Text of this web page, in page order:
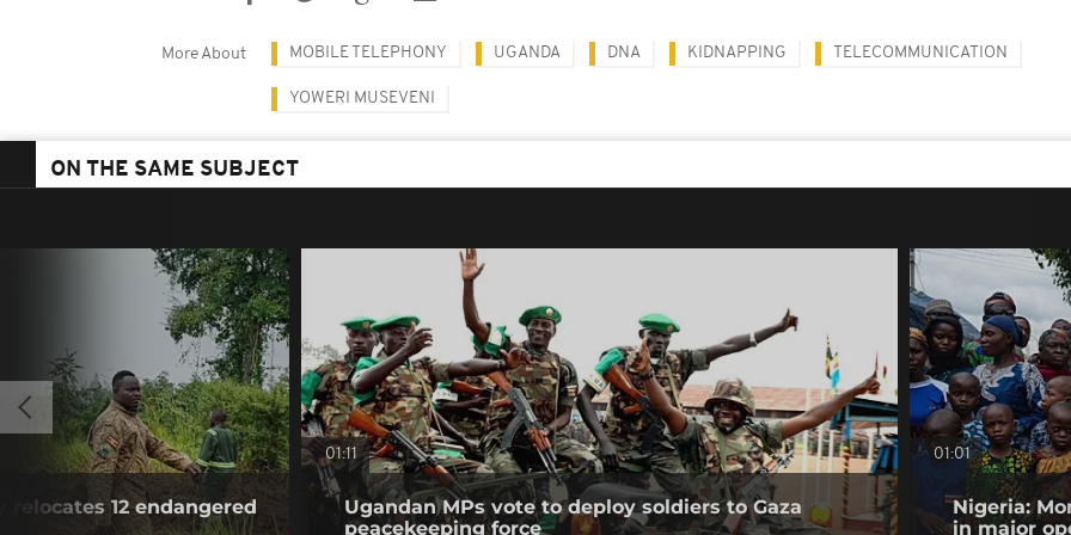
More About MOBILE TELEPHONY UGANDA DNA KIDNAPPING TELECOMMUNICATION
YOWERI MUSEVENI
ON THE SAME SUBJECT
12 endangered
01:11
Ugandan MPs vote to deploy soldiers to Gaza
peacekeeping force
01:01
Nigeria:
in major